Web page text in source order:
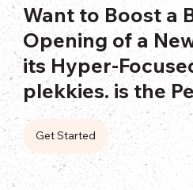
Want to Boost a
Opening of a
its Hyper-
plekkies. is the
Get Started